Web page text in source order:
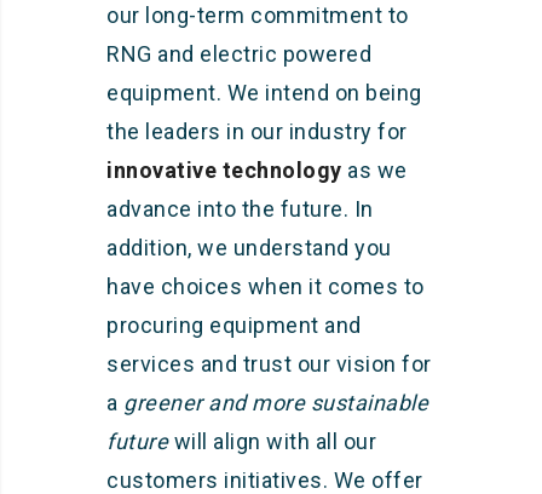
our long-term commitment to
RNG and electric powered
equipment. We intend on being
the leaders in our industry for
innovative technology as we
advance into the future. In
addition, we understand you
have choices when it comes to
procuring equipment and
services and trust our vision for
a greener and more sustainable
futurewill align with all our
customers initiatives. We offer